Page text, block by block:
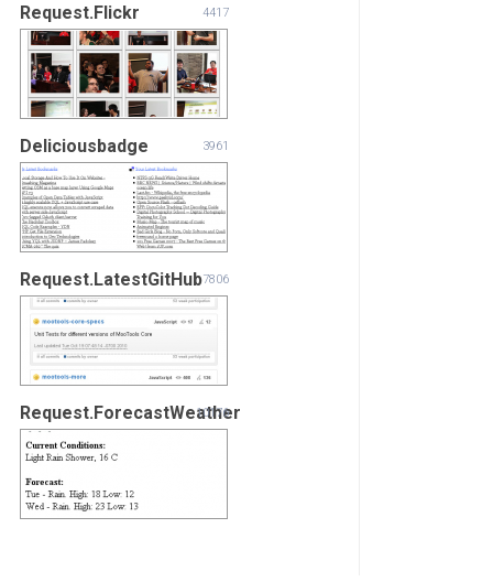
Request.Flickr 4417
Deliciousbadge 3961
Request.LatestGitHub7806
Request.ForecastWeather
10176